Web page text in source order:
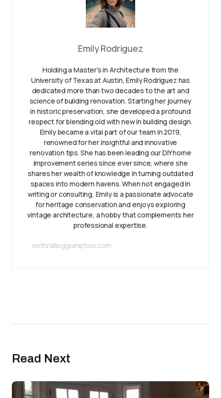
Emily Rodriguez
Holding a Master’s in Architecture from the
University of Texas at Austin, Emily Rodriguez has
dedicated more than two decades to the art and
science of building renovation. Starting her journey
in historic preservation, she developed a profound
respect for blending old with new in building design.
Emily became a vital part of our team in 2019,
renowned for her insightful and innovative
renovation tips. She has been leading our DIY home
improvement series since ever since, where she
shares her wealth of knowledge in turning outdated
spaces into modern havens. When not engaged in
writing or consulting, Emily is a passionate advocate
for heritage conservation and enjoys exploring
vintage architecture, a hobby that complements her
professional expertise.
enthrallinggumption.com
Read Next